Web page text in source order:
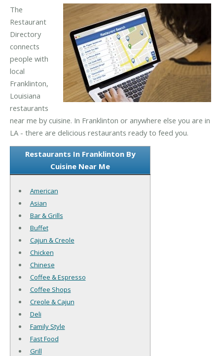
The
Restaurant
Directory
connects
people with
local
Franklinton,
Louisiana
restaurants
near me by cuisine. In Franklinton or anywhere else you are in
LA - there are delicious restaurants ready to feed you.
Restaurants In Franklinton By
Cuisine Near Me
American
Asian
Bar & Grills
Buffet
Cajun & Creole
Chicken
Chinese
Coffee & Espresso
Coffee Shops
Creole & Cajun
Deli
Family Style
Fast Food
Grill